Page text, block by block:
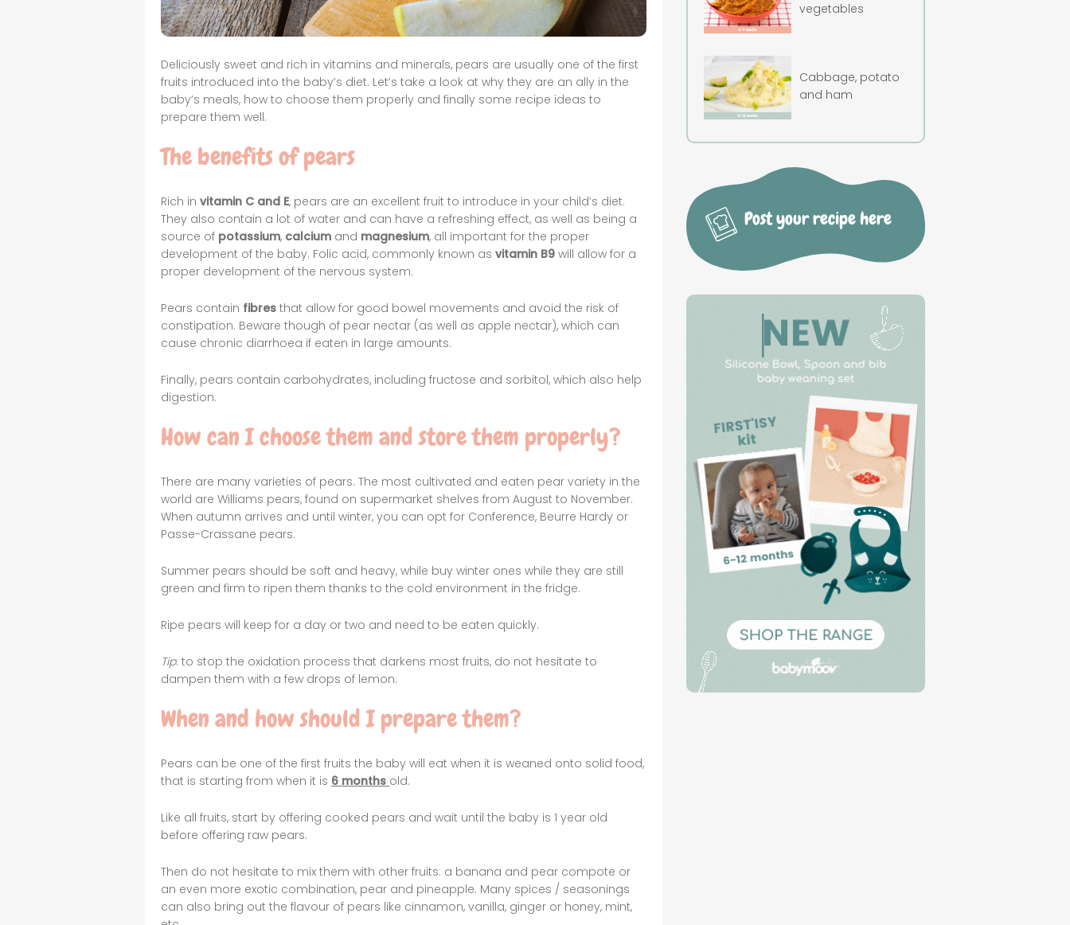
Deliciously sweet and rich in vitamins and minerals, pears are usually one of the first
fruits introduced into the baby’s diet. Let’s take a look at why they are an ally in the
baby’s meals, how to choose them properly and finally some recipe ideas to
prepare them well.
The benefits of pears
Rich in vitamin C and E, pears are an excellent fruit to introduce in your child’s diet.
They also contain a lot of water and can have a refreshing effect, as well as being a
source of potassium, calcium and magnesium, all important for the proper
development of the baby. Folic acid, commonly known as vitamin B9 will allow for a
proper development of the nervous system.
Pears contain fibres that allow for good bowel movements and avoid the risk of
constipation. Beware though of pear nectar (as well as apple nectar), which can
cause chronic diarrhoea if eaten in large amounts.
Finally, pears contain carbohydrates, including fructose and sorbitol, which also help
digestion.
How can I choose them and store them properly?
There are many varieties of pears. The most cultivated and eaten pear variety in the
world are Williams pears, found on supermarket shelves from August to November.
When autumn arrives and until winter, you can opt for Conference, Beurre Hardy or
Passe-Crassane pears.
Summer pears should be soft and heavy, while buy winter ones while they are still
green and firm to ripen them thanks to the cold environment in the fridge.
Ripe pears will keep for a day or two and need to be eaten quickly.
Tip: to stop the oxidation process that darkens most fruits, do not hesitate to
dampen them with a few drops of lemon.
When and how should I prepare them?
Pears can be one of the first fruits the baby will eat when it is weaned onto solid food,
that is starting from when it is 6 months old.
Like all fruits, start by offering cooked pears and wait until the baby is 1 year old
before offering raw pears.
Then do not hesitate to mix them with other fruits: a banana and pear compote or
an even more exotic combination, pear and pineapple. Many spices / seasonings
can also bring out the flavour of pears like cinnamon, vanilla, ginger or honey, mint,
vegetables
Cabbage, potato
and ham
Post your recipe here